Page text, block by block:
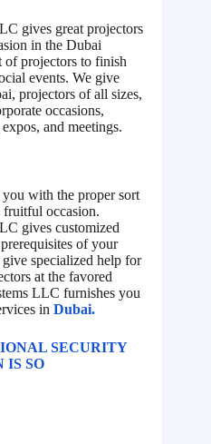
gives great projectors
in the Dubai
of projectors to finish
events. We give
projectors of all sizes,
occasions,
and meetings.
with the proper sort
occasion.
gives customized
of your
specialized help for
at the favored
LLC furnishes you
in Dubai.
SECURITY
IS SO